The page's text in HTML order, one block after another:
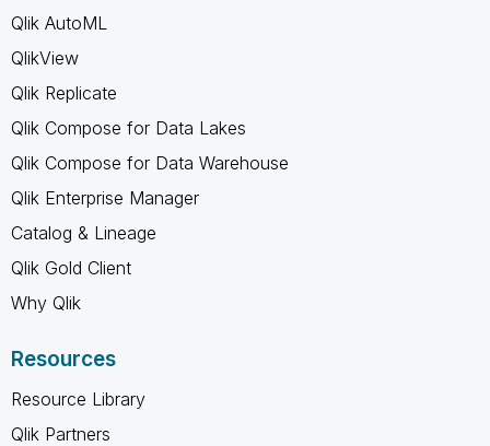
Qlik AutoML
QlikView
Qlik Replicate
Qlik Compose for Data Lakes
Qlik Compose for Data Warehouse
Qlik Enterprise Manager
Catalog & Lineage
Qlik Gold Client
Why Qlik
Resources
Resource Library
Qlik Partners